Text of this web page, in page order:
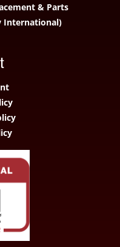
& Parts
International)